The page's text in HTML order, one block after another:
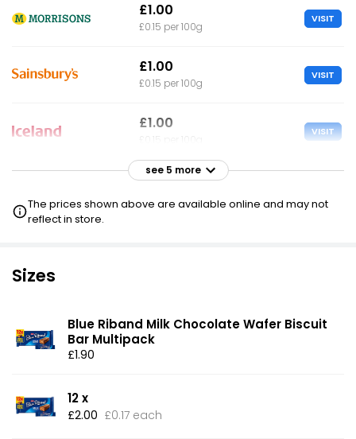
£1.00
£0.15 per 100g
VISIT
£1.00
£0.15 per 100g
VISIT
£1.00 VISIT
£1.00
£1.40
£1.16 per 100g
see 5 more
The prices shown above are available online and may not
reflect in store.
Sizes
Blue Riband Milk Chocolate Wafer Biscuit
Bar Multipack
£1.90
12 x
£2.00 £0.17 each